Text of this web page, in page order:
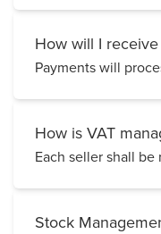
How will I
How is VAT
Stock